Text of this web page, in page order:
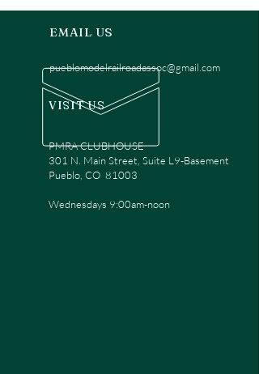
EMAIL US
pueblomodelrailroadassoc@gmail.com
VISIT US
PMRA CLUBHOUSE
301 N. Main Street, Suite L9-Basement
Pueblo, CO 81003
Wednesdays 9:00am-noon